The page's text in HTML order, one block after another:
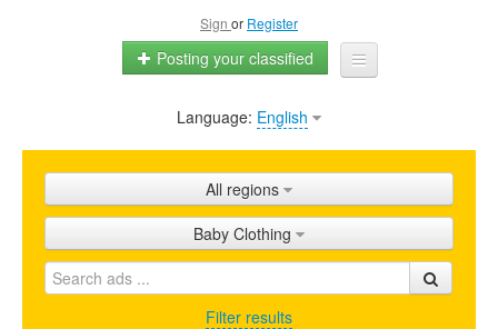
Sign or Register
Posting your classified
Home
Shops
Promotion
FAQ
Language: English
All regions
Baby Clothing
Filter results